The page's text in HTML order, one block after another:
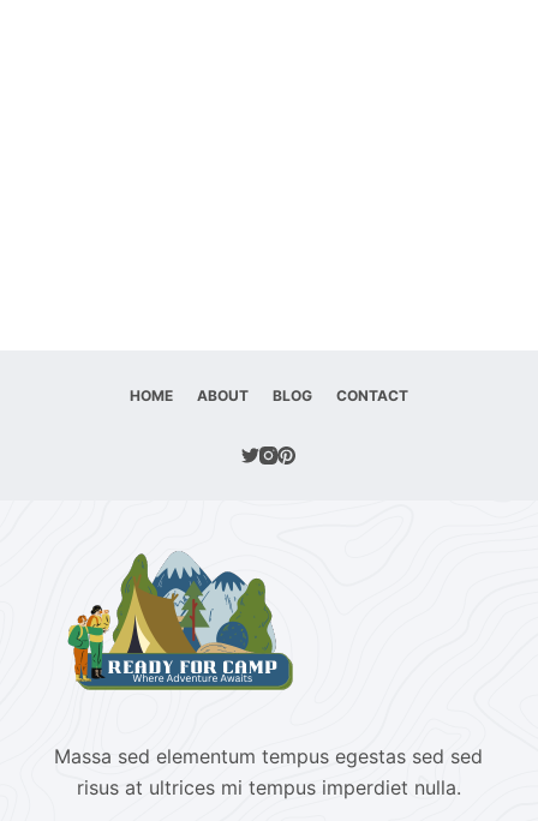
HOME ABOUT BLOG CONTACT
Massa sed elementum tempus egestas sed sed
risus at ultrices mi tempus imperdiet nulla.